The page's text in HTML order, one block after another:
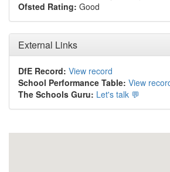
Ofsted Rating: Good
External Links
DfE Record: View record
School Performance Table: View
The Schools Guru: Let's talk 💬